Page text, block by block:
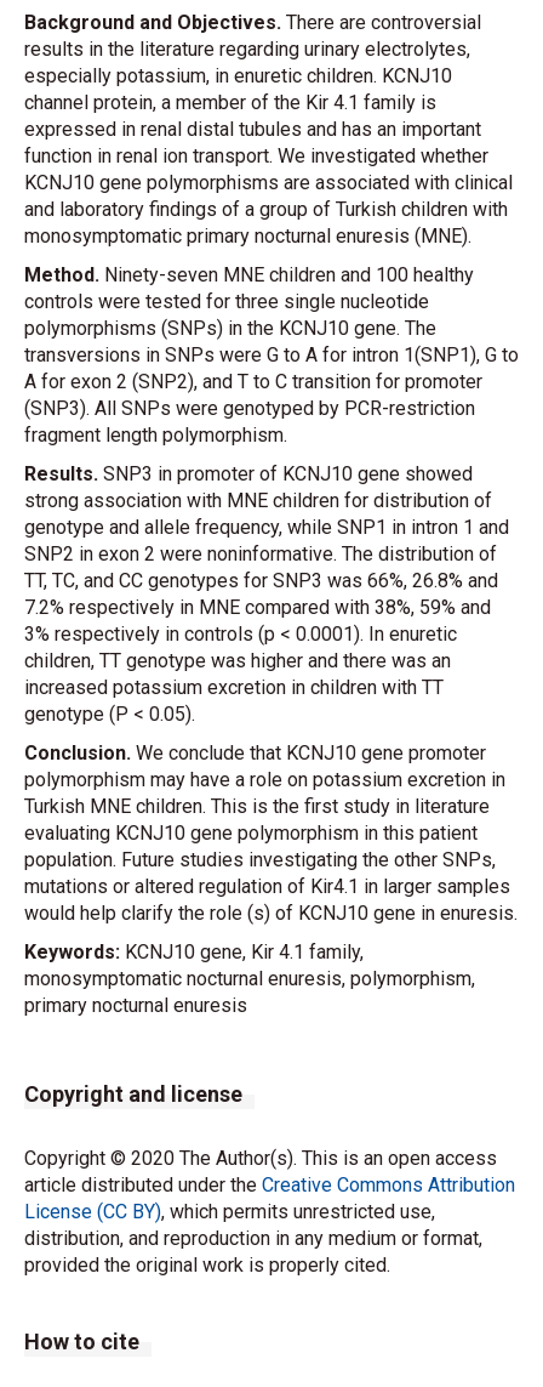
Background and Objectives. There are controversial
results in the literature regarding urinary electrolytes,
especially potassium, in enuretic children. KCNJ10
channel protein, a member of the Kir 4.1 family is
expressed in renal distal tubules and has an important
function in renal ion transport. We investigated whether
KCNJ10 gene polymorphisms are associated with clinical
and laboratory findings of a group of Turkish children with
monosymptomatic primary nocturnal enuresis (MNE).
Method. Ninety-seven MNE children and 100 healthy
controls were tested for three single nucleotide
polymorphisms (SNPs) in the KCNJ10 gene. The
transversions in SNPs were G to A for intron 1(SNP1), G to
A for exon 2 (SNP2), and T to C transition for promoter
(SNP3). All SNPs were genotyped by PCR-restriction
fragment length polymorphism.
Results. SNP3 in promoter of KCNJ10 gene showed
strong association with MNE children for distribution of
genotype and allele frequency, while SNP1 in intron 1 and
SNP2 in exon 2 were noninformative. The distribution of
TT, TC, and CC genotypes for SNP3 was 66%, 26.8% and
7.2% respectively in MNE compared with 38%, 59% and
3% respectively in controls (p < 0.0001). In enuretic
children, TT genotype was higher and there was an
increased potassium excretion in children with TT
genotype (P < 0.05).
Conclusion. We conclude that KCNJ10 gene promoter
polymorphism may have a role on potassium excretion in
Turkish MNE children. This is the first study in literature
evaluating KCNJ10 gene polymorphism in this patient
population. Future studies investigating the other SNPs,
mutations or altered regulation of Kir4.1 in larger samples
would help clarify the role (s) of KCNJ10 gene in enuresis.
Keywords: KCNJ10 gene, Kir 4.1 family,
monosymptomatic nocturnal enuresis, polymorphism,
primary nocturnal enuresis
Copyright and license
Copyright © 2020 The Author(s). This is an open access
article distributed under the Creative Commons Attribution
License (CC BY), which permits unrestricted use,
distribution, and reproduction in any medium or format,
provided the original work is properly cited.
How to cite